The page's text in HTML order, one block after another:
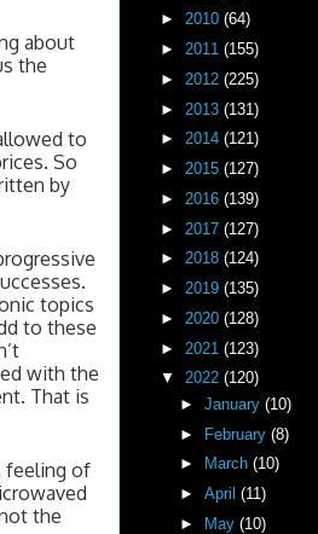
about
the
to
So
by
topics
to these
with the
That is
feeling of
the
► 2010 (64)
► 2011 (155)
► 2012 (225)
► 2013 (131)
► 2014 (121)
► 2015 (127)
► 2016 (139)
► 2017 (127)
► 2018 (124)
► 2019 (135)
► 2020 (128)
► 2021 (123)
▼ 2022 (120)
► January (10)
► February (8)
►
March (10)
► April (11)
►
May (10)